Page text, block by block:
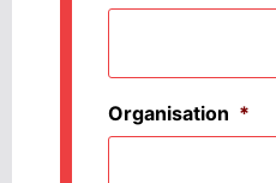
Organisation *